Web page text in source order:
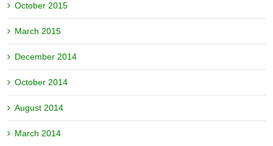
October 2015
March 2015
December 2014
October 2014
August 2014
March 2014